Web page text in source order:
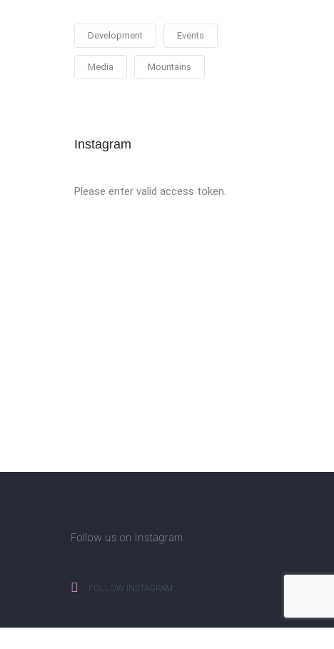
Development Events
Media Mountains
Instagram
Please enter valid access token.
Follow us on Instagram
FOLLOW INSTAGRAM